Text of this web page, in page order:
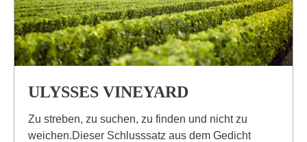
ULYSSES VINEYARD
Zu streben, zu suchen, zu finden und nicht zu
weichen.Dieser Schlusssatz aus dem Gedicht